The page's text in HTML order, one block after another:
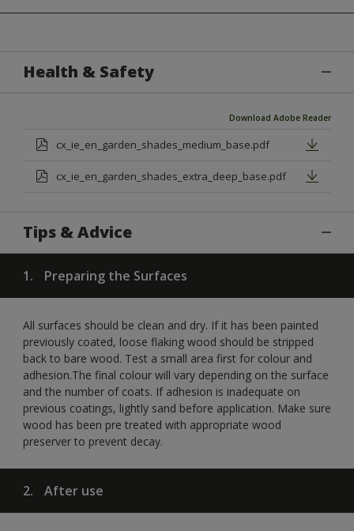
Health & Safety
Download Adobe Reader
cx_ie_en_garden_shades_medium_base.pdf
cx_ie_en_garden_shades_extra_deep_base.pdf
Tips & Advice
1. Preparing the Surfaces
All surfaces should be clean and dry. If it has been painted
previously coated, loose flaking wood should be stripped
back to bare wood. Test a small area first for colour and
adhesion.The final colour will vary depending on the surface
and the number of coats. If adhesion is inadequate on
previous coatings, lightly sand before application. Make sure
wood has been pre treated with appropriate wood
preserver to prevent decay.
2. After use